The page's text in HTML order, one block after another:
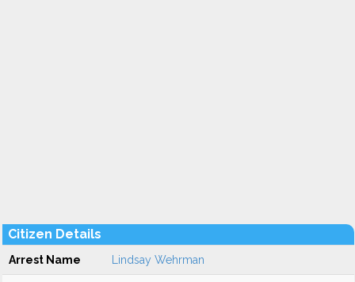
Citizen Details
Arrest Name Lindsay Wehrman